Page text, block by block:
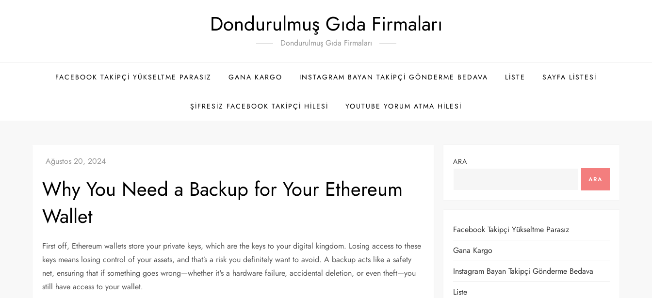
Dondurulmuş Gıda Firmaları
Dondurulmuş Gıda Firmaları
FACEBOOK TAKIPÇI YÜKSELTME PARASIZ GANA KARGO INSTAGRAM BAYAN TAKIPÇI GÖNDERME BEDAVA LISTE SAYFA LISTESI
ŞIFRESIZ FACEBOOK TAKIPÇI HILESI YOUTUBE YORUM ATMA HILESI
Why You Need a Backup for Your Ethereum
Wallet
First off, Ethereum wallets store your private keys, which are the keys to your digital kingdom. Losing access to these
keys means losing control of your assets, and that’s a risk you definitely want to avoid. A backup acts like a safety
net, ensuring that if something goes wrong—whether it's a hardware failure, accidental deletion, or even theft—you
still have access to your wallet.
ARA
ARA
Facebook Takipçi Yükseltme Parasız
Gana Kargo
Instagram Bayan Takipçi Gönderme Bedava
Liste